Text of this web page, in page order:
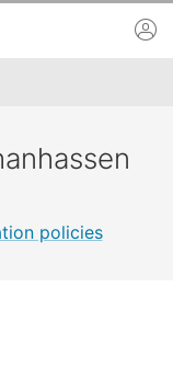
policies